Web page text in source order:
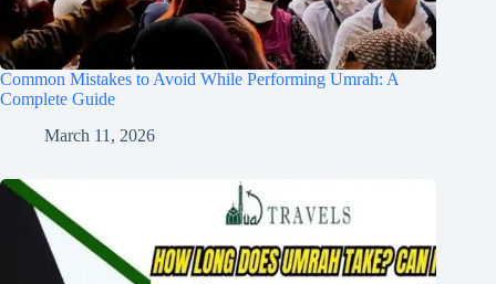
Common Mistakes to Avoid While Performing Umrah: A
Complete Guide
March 11, 2026